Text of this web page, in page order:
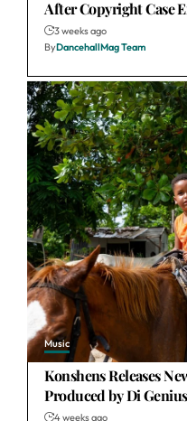
After Copyright Case
3 weeks ago
ByDancehallMag Team
Music
Konshens Releases
Produced by Di Genius
4 weeks ago